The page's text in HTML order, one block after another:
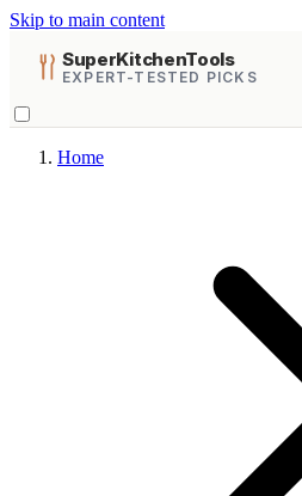
Skip to main content
SuperKitchenTools
EXPERT-TESTED PICKS
Home